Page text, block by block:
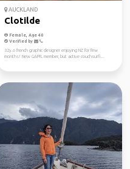
AUCKLAND
Clotilde
Female, Age 40
Verified by
32y.o french graphic designer enjoying NZ for few
months! New GAFFL member, but active couchsurfi...